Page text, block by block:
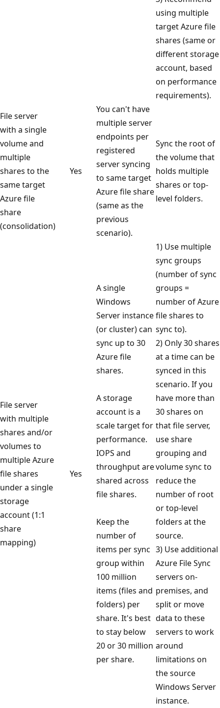
using multiple
target Azure file
shares (same or
different storage
account, based
on performance
requirements).
File server
with a single
volume and
multiple
shares to the
same target
Azure file
share
(consolidation)
Yes
You can't have
multiple server
endpoints per
registered
server syncing
to same target
Azure file share
(same as the
previous
scenario).
Sync the root of
the volume that
holds multiple
shares or top-
level folders.
File server
with multiple
shares and/or
volumes to
multiple Azure
file shares
under a single
storage
account (1:1
share
mapping)
Yes
A single
Windows
Server instance
(or cluster) can
sync up to 30
Azure file
shares.
A storage
account is a
scale target for
performance.
IOPS and
throughput are
shared across
file shares.
Keep the
number of
items per sync
group within
100 million
items (files and
folders) per
share. It's best
to stay below
20 or 30 million
per share.
1) Use multiple
sync groups
(number of sync
groups =
number of Azure
file shares to
sync to).
2) Only 30 shares
at a time can be
synced in this
scenario. If you
have more than
30 shares on
that file server,
use share
grouping and
volume sync to
reduce the
number of root
or top-level
folders at the
source.
3) Use additional
Azure File Sync
servers on-
premises, and
split or move
data to these
servers to work
around
limitations on
the source
Windows Server
instance.